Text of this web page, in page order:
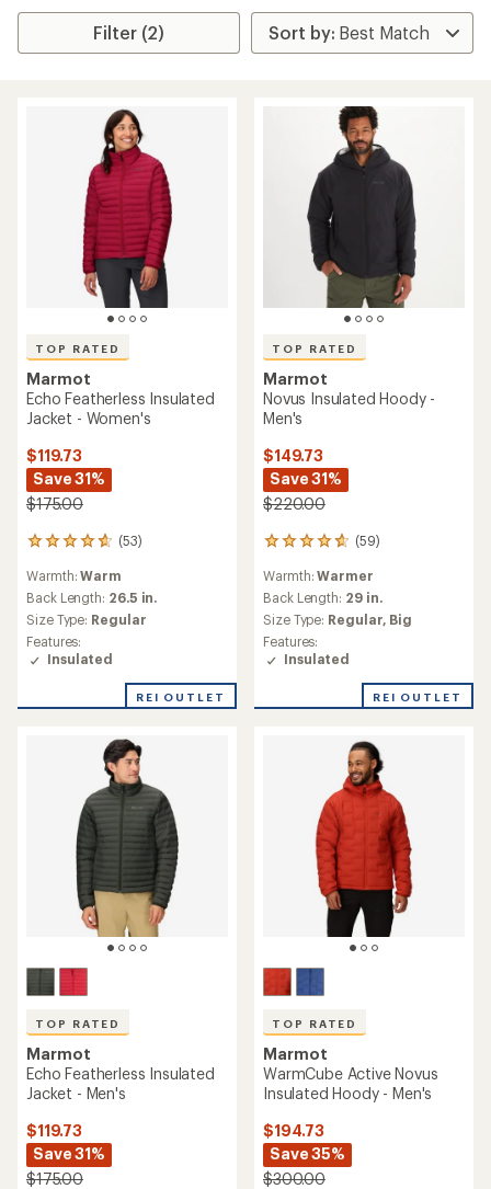
Filter (2)
TOP RATED
Marmot
Echo Featherless Insulated
Jacket - Women's
$119.73
Save 31%
$175.00
(53)
53
with
an
average
rating
of
4.7
of
Warmth:Warm
Back Length: 26.5 in.
Size Type: Regular
Features:
Insulated
REI OUTLET
TOP RATED
Marmot
Novus Insulated Hoody -
Men's
$149.73
Save 31%
$220.00
(59)
59
with
an
average
rating
of
4.7
of
Warmth:Warmer
Back Length: 29 in.
Size Type: Regular, Big
Features:
Insulated
REI OUTLET
TOP RATED
Marmot
Echo Featherless Insulated
Jacket - Men's
$119.73
Save 31%
$175.00
TOP RATED
Marmot
WarmCube Active Novus
Insulated Hoody - Men's
$194.73
Save 35%
$300.00